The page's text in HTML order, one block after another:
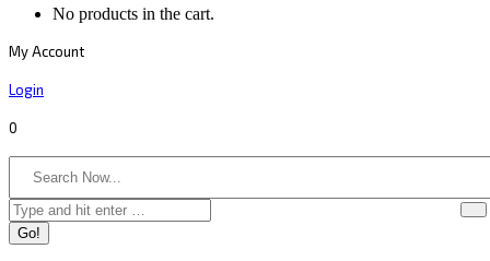
No products in the cart.
My Account
Login
0
Search: